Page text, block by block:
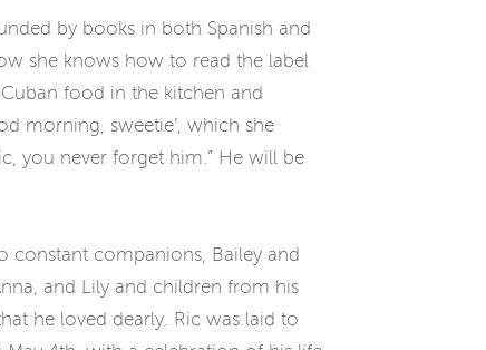
by books in both Spanish and
she knows how to read the label
food in the kitchen and
morning, sweetie’, which she
you never forget him.” He will be
constant companions, Bailey and
and Lily and children from his
he loved dearly. Ric was laid to